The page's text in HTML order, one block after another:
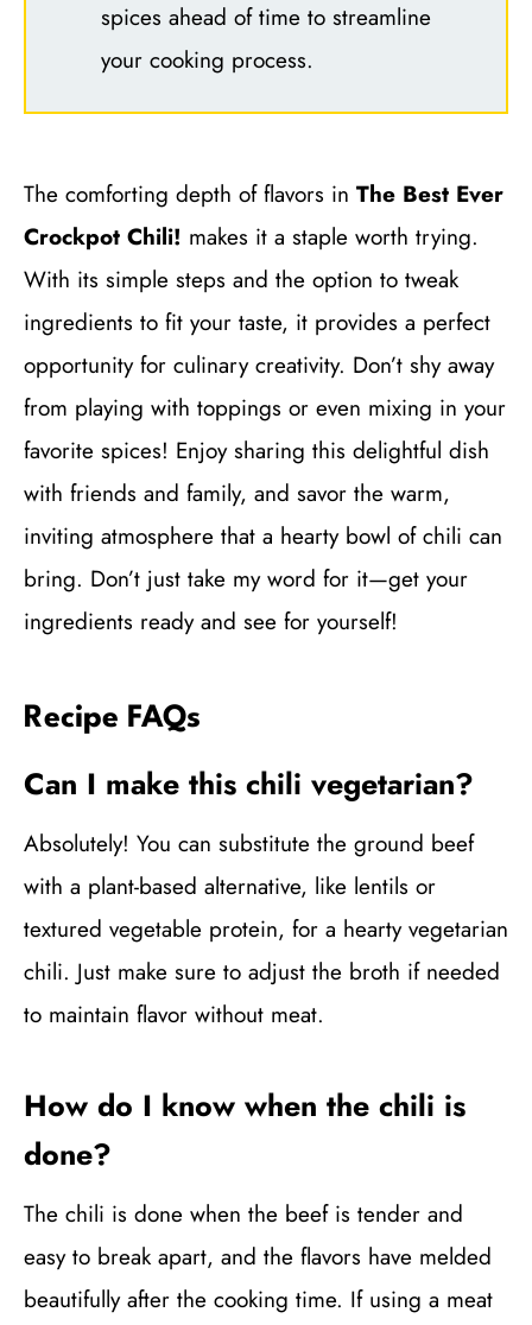
spices ahead of time to streamline
your cooking process.
The comforting depth of flavors in The Best Ever
Crockpot Chili! makes it a staple worth trying.
With its simple steps and the option to tweak
ingredients to fit your taste, it provides a perfect
opportunity for culinary creativity. Don’t shy away
from playing with toppings or even mixing in your
favorite spices! Enjoy sharing this delightful dish
with friends and family, and savor the warm,
inviting atmosphere that a hearty bowl of chili can
bring. Don’t just take my word for it—get your
ingredients ready and see for yourself!
Recipe FAQs
Can I make this chili vegetarian?
Absolutely! You can substitute the ground beef
with a plant-based alternative, like lentils or
textured vegetable protein, for a hearty vegetarian
chili. Just make sure to adjust the broth if needed
to maintain flavor without meat.
How do I know when the chili is
done?
The chili is done when the beef is tender and
easy to break apart, and the flavors have melded
beautifully after the cooking time. If using a meat